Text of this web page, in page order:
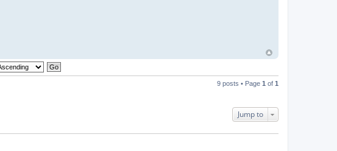
9 posts • Page 1 of 1
Jump to